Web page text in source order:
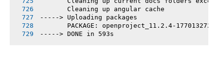
       Cleaning up angular cache
-----> Uploading packages
PACKAGE: openproject_11.2.4-
-----> DONE in 593s